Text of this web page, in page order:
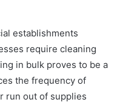
establishments
require cleaning
in bulk proves to be a
the frequency of
run out of supplies